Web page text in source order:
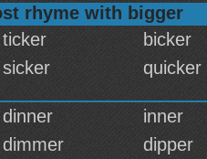
rhyme with bigger
ticker bicker
sicker quicker
dinner inner
dimmer dipper